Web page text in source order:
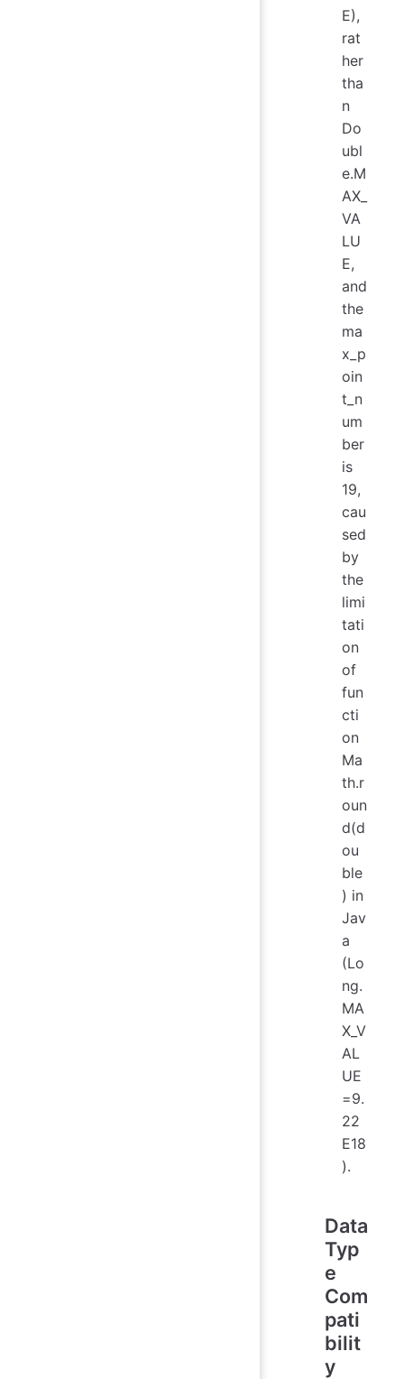
E),
rat
her
tha
n
Do
ubl
e.M
AX_
VA
LU
E,
and
the
ma
x_p
oin
t_n
um
ber
is
19,
cau
sed
by
the
limi
tati
on
of
fun
cti
on
Ma
th.r
oun
d(d
ou
ble
) in
Jav
a
(Lo
ng.
MA
X_V
AL
UE
=9.
22
E18
).
Data
Typ
e
Com
pati
bilit
y